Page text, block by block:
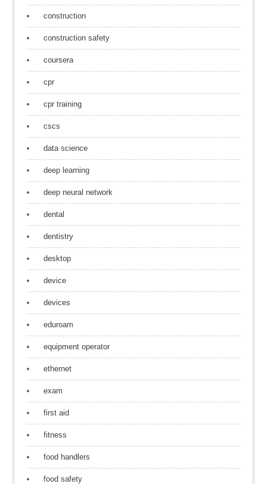
construction
construction safety
coursera
cpr
cpr training
cscs
data science
deep learning
deep neural network
dental
dentistry
desktop
device
devices
eduroam
equipment operator
ethernet
exam
first aid
fitness
food handlers
food safety